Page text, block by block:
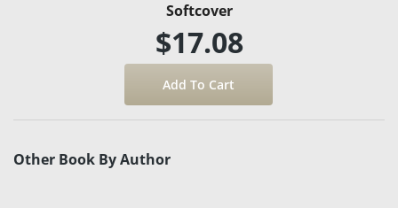
Softcover
$17.08
Other Book By Author